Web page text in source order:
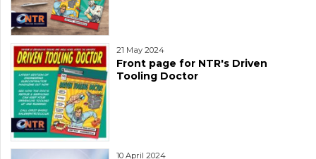
21 May 2024
Front page for NTR's Driven
Tooling Doctor
10 April 2024